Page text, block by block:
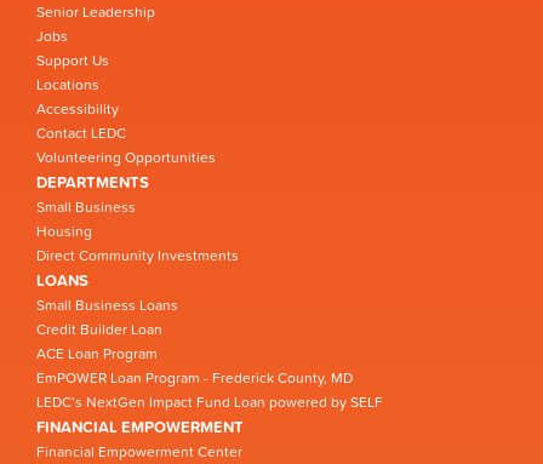
Senior Leadership
Jobs
Support Us
Locations
Accessibility
Contact LEDC
Volunteering Opportunities
DEPARTMENTS
Small Business
Housing
Direct Community Investments
LOANS
Small Business Loans
Credit Builder Loan
ACE Loan Program
EmPOWER Loan Program - Frederick County, MD
LEDC’s NextGen Impact Fund Loan powered by SELF
FINANCIAL EMPOWERMENT
Financial Empowerment Center